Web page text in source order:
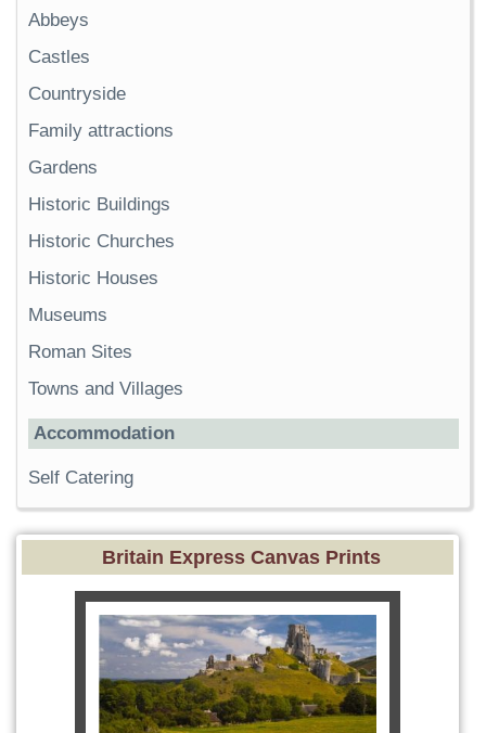
Abbeys
Castles
Countryside
Family attractions
Gardens
Historic Buildings
Historic Churches
Historic Houses
Museums
Roman Sites
Towns and Villages
Accommodation
Self Catering
Britain Express Canvas Prints